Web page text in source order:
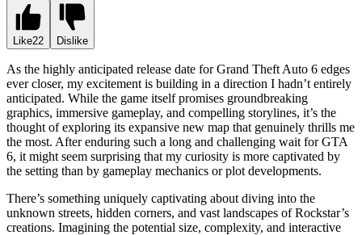
Like22 Dislike
As the highly anticipated release date for Grand Theft Auto 6 edges
ever closer, my excitement is building in a direction I hadn’t entirely
anticipated. While the game itself promises groundbreaking
graphics, immersive gameplay, and compelling storylines, it’s the
thought of exploring its expansive new map that genuinely thrills me
the most. After enduring such a long and challenging wait for GTA
6, it might seem surprising that my curiosity is more captivated by
the setting than by gameplay mechanics or plot developments.
There’s something uniquely captivating about diving into the
unknown streets, hidden corners, and vast landscapes of Rockstar’s
creations. Imagining the potential size, complexity, and interactive